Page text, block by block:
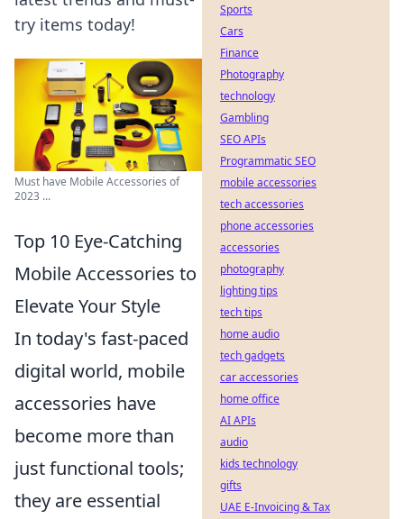
try items today!
Must have Mobile Accessories of
2023 ...
Top 10 Eye-Catching
Mobile Accessories to
Elevate Your Style
In today's fast-paced
digital world, mobile
accessories have
become more than
just functional tools;
they are essential
Sports
Cars
Finance
Photography
technology
Gambling
SEO APIs
Programmatic SEO
mobile accessories
tech accessories
phone accessories
accessories
photography
lighting tips
tech tips
home audio
tech gadgets
car accessories
home office
AI APIs
audio
kids technology
gifts
UAE E-Invoicing & Tax